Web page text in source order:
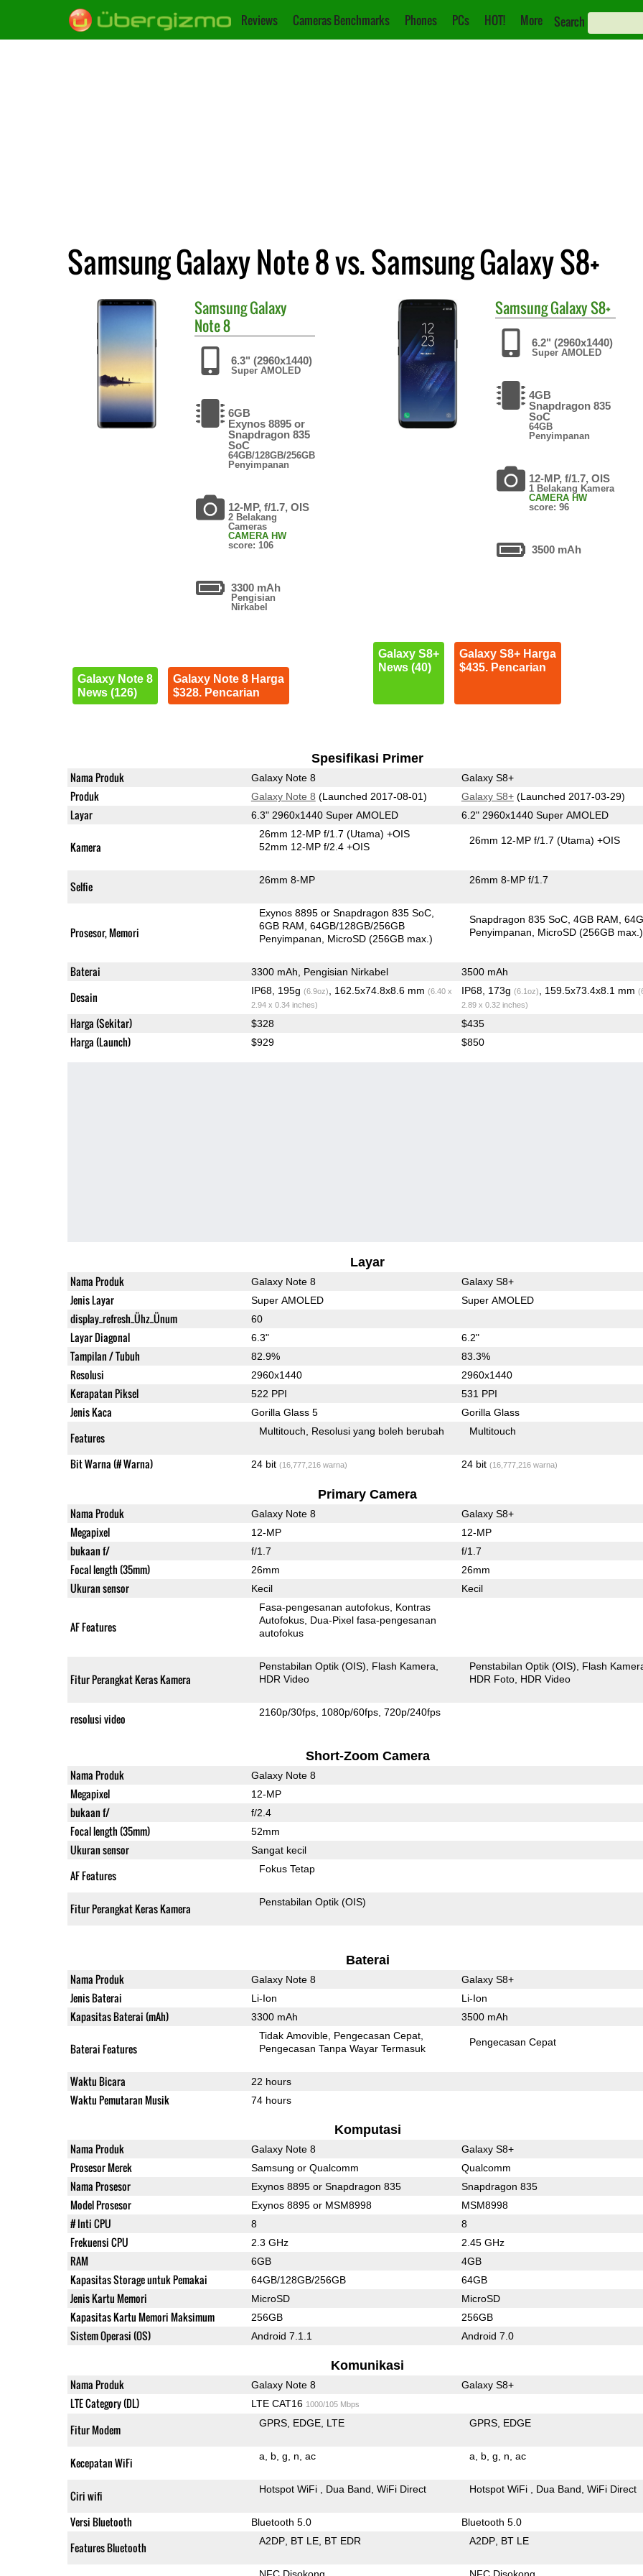
Reviews Cameras Benchmarks Phones PCs HOT! More Search
Samsung Galaxy Note 8 vs. Samsung Galaxy S8+
SamsungGalaxy
Note 8
6.3" (2960x1440)
Super AMOLED
6GB
Exynos 8895 or
Snapdragon 835
SoC
64GB/128GB/256GB
Penyimpanan
12-MP, f/1.7, OIS
2 Belakang
Cameras
CAMERA HW
score: 106
3300 mAh
Pengisian
Nirkabel
Galaxy Note 8
News (126)
Galaxy Note 8 Harga
$328. Pencarian
SamsungGalaxy S8+
6.2" (2960x1440)
Super AMOLED
4GB
Snapdragon 835
SoC
64GB
Penyimpanan
12-MP, f/1.7, OIS
1 Belakang Kamera
CAMERA HW
score: 96
3500 mAh
Galaxy S8+
News (40)
Galaxy S8+ Harga
$435. Pencarian
Spesifikasi Primer
Nama Produk Galaxy Note 8 Galaxy S8+
Produk Galaxy Note 8 (Launched 2017-08-01) Galaxy S8+(Launched 2017-03-29)
Layar 6.3" 2960x1440 Super AMOLED 6.2" 2960x1440 Super AMOLED
Kamera
26mm 12-MP f/1.7(Utama) +OIS
52mm 12-MP f/2.4 +OIS
26mm 12-MP f/1.7(Utama) +OIS
Selfie 26mm 8-MP 26mm 8-MP f/1.7
Prosesor, Memori
Exynos 8895 or Snapdragon 835 SoC
6GB RAM 64GB/128GB/256GB
Penyimpanan
MicroSD (256GB max.)
Snapdragon 835 SoC 4GB RAM
Penyimpanan
MicroSD (256GB max.)
Baterai 3300 mAh, Pengisian Nirkabel 3500 mAh
Desain IP68, 195g (6.9oz) , 162.5x74.8x8.6 mm (6.40 x
2.94 x 0.34 inches)
IP68, 173g (6.1oz) , 159.5x73.4x8.1 mm
2.89 x 0.32 inches)
Harga (Sekitar) $328 $435
Harga (Launch) $929 $850
Layar
Nama Produk Galaxy Note 8 Galaxy S8+
Jenis Layar Super AMOLED Super AMOLED
display_refresh_Ühz_Ünum 60
Layar Diagonal 6.3" 6.2"
Tampilan / Tubuh 82.9% 83.3%
Resolusi 2960x1440 2960x1440
Kerapatan Piksel 522 PPI 531 PPI
Jenis Kaca Gorilla Glass 5 Gorilla Glass
Features Multitouch Resolusi yang boleh berubah Multitouch
Bit Warna (# Warna) 24 bit (16,777,216 warna) 24 bit (16,777,216 warna)
Primary Camera
Nama Produk Galaxy Note 8 Galaxy S8+
Megapixel 12-MP 12-MP
bukaan f/ f/1.7 f/1.7
Focal length (35mm) 26mm 26mm
Ukuran sensor Kecil Kecil
AF Features
Fasa-pengesanan autofokus Kontras
Autofokus Dua-Pixel fasa-pengesanan
autofokus
Fitur Perangkat Keras Kamera
Penstabilan Optik (OIS)
Flash Kamera
HDR Video
Penstabilan Optik (OIS)
Flash
HDR Foto HDR Video
resolusi video 2160p/30fps 1080p/60fps 720p/240fps
Short-Zoom Camera
Nama Produk Galaxy Note 8
Megapixel 12-MP
bukaan f/ f/2.4
Focal length (35mm) 52mm
Ukuran sensor Sangat kecil
AF Features Fokus Tetap
Fitur Perangkat Keras Kamera Penstabilan Optik (OIS)
Baterai
Nama Produk Galaxy Note 8 Galaxy S8+
Jenis Baterai Li-Ion Li-Ion
Kapasitas Baterai (mAh) 3300 mAh 3500 mAh
Baterai Features
Tidak Amovible Pengecasan Cepat
Pengecasan Tanpa Wayar Termasuk
Pengecasan Cepat
Waktu Bicara 22 hours
Waktu Pemutaran Musik 74 hours
Komputasi
Nama Produk Galaxy Note 8 Galaxy S8+
Prosesor Merek Samsung or Qualcomm Qualcomm
Nama Prosesor Exynos 8895 or Snapdragon 835 Snapdragon 835
Model Prosesor Exynos 8895 or MSM8998 MSM8998
# Inti CPU 8 8
Frekuensi CPU 2.3 GHz 2.45 GHz
RAM 6GB 4GB
Kapasitas Storage untuk Pemakai 64GB/128GB/256GB 64GB
Jenis Kartu Memori MicroSD MicroSD
Kapasitas Kartu Memori Maksimum 256GB 256GB
Sistem Operasi (OS) Android 7.1.1 Android 7.0
Komunikasi
Nama Produk Galaxy Note 8 Galaxy S8+
LTE Category (DL) LTE CAT16 1000/105 Mbps
Fitur Modem GPRS EDGE LTE GPRS EDGE
Kecepatan WiFi a b g n ac a b g n ac
Ciri wifi Hotspot WiFi Dua Band WiFi Direct Hotspot WiFi Dua Band WiFi Direct
Versi Bluetooth Bluetooth 5.0 Bluetooth 5.0
Features Bluetooth A2DP BT LE BT EDR A2DP BT LE
NFC Disokong NFC Disokong